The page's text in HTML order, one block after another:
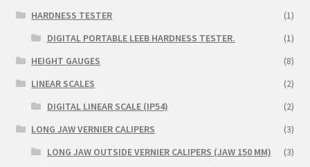
HARDNESS TESTER
(1)
DIGITAL PORTABLE LEEB HARDNESS TESTER.
(1)
HEIGHT GAUGES
(8)
LINEAR SCALES
(2)
DIGITAL LINEAR SCALE (IP54)
(2)
LONG JAW VERNIER CALIPERS
(3)
LONG JAW OUTSIDE VERNIER CALIPERS (JAW 150 MM)
(3)